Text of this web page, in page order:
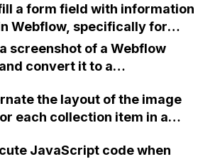
a form field with information
Webflow, specifically for
a passed email, so that
to click the submit
screenshot of a Webflow
convert it to a
the layout of the image
each collection item in a
JavaScript code when